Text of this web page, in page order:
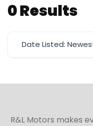
0 Results
Date Listed:
R&L Motors makes